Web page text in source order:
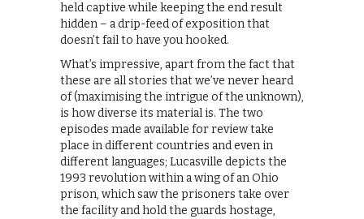
held captive while keeping the end result
hidden – a drip-feed of exposition that
doesn’t fail to have you hooked.
What’s impressive, apart from the fact that
these are all stories that we’ve never heard
of (maximising the intrigue of the unknown),
is how diverse its material is. The two
episodes made available for review take
place in different countries and even in
different languages; Lucasville depicts the
1993 revolution within a wing of an Ohio
prison, which saw the prisoners take over
the facility and hold the guards hostage,